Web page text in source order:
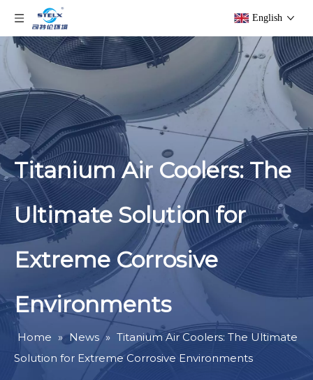
English
Titanium Air Coolers: The
Ultimate Solution for
Extreme Corrosive
Environments
Home » News » Titanium Air Coolers: The Ultimate
Solution for Extreme Corrosive Environments